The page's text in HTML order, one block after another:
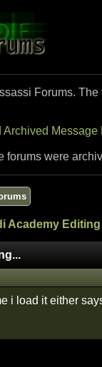
Forums.
Archived Message
forums were
Academy
i load it either